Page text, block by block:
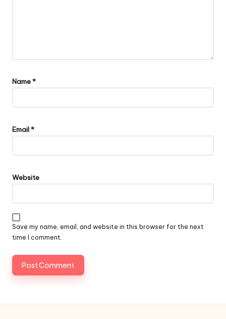
Name*
Email*
Website
Save my name, email, and website in this browser for the next
time I comment.